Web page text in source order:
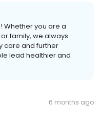
Whether you are a
family, we always
care and further
lead healthier and
6 months ago